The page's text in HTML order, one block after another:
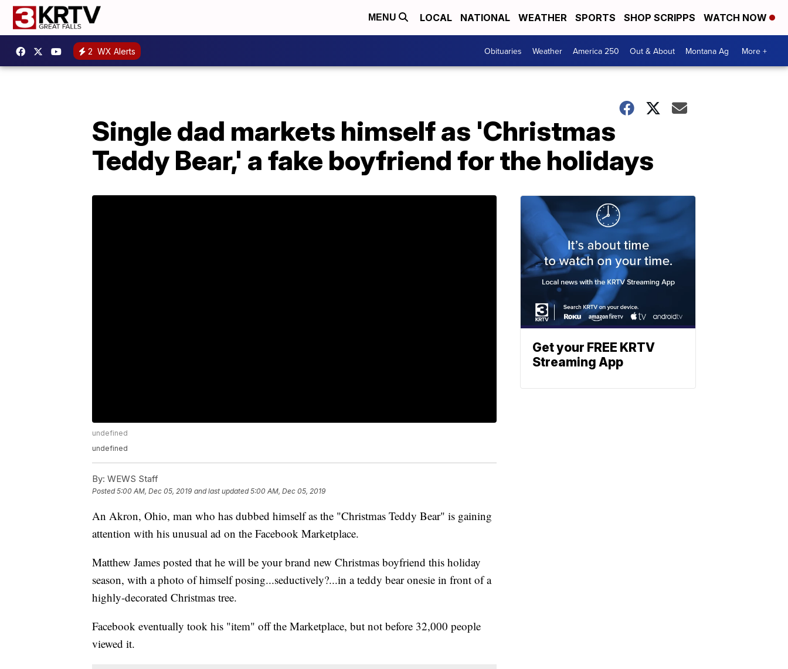
MENU LOCAL NATIONAL WEATHER SPORTS SHOP SCRIPPS WATCH NOW
2 WX Alerts Obituaries Weather America 250 Out & About Montana Ag More +
Single dad markets himself as 'Christmas
Teddy Bear,' a fake boyfriend for the holidays
undefined
undefined
By: WEWS Staff
Posted5:00 AM, Dec 05, 2019 and last updated 5:00 AM, Dec 05, 2019
An Akron, Ohio, man who has dubbed himself as the "Christmas Teddy Bear" is gaining
attention with his unusual ad on the Facebook Marketplace.
Matthew James posted that he will be your brand new Christmas boyfriend this holiday
season, with a photo of himself posing...seductively?...in a teddy bear onesie in front of a
highly-decorated Christmas tree.
Facebook eventually took his "item" off the Marketplace, but not before 32,000 people
viewed it.
Get your FREE KRTV
Streaming App